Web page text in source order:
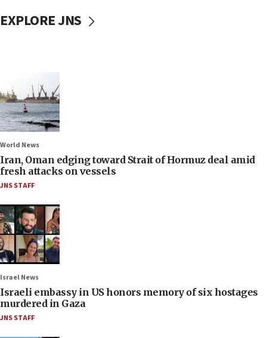
EXPLORE JNS
World News
Iran, Oman edging toward Strait of Hormuz deal amid
fresh attacks on vessels
JNS STAFF
Israel News
Israeli embassy in US honors memory of six hostages
murdered in Gaza
JNS STAFF